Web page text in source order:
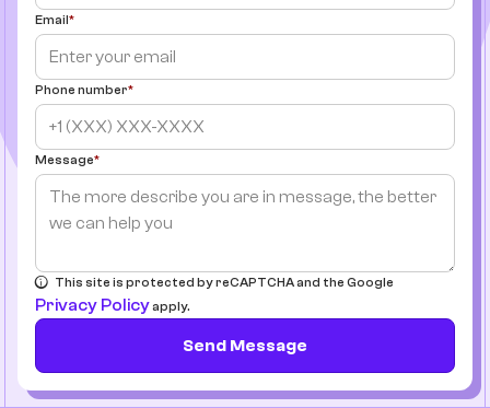
Email
Phone number
Message
This site is protected by reCAPTCHA and the Google
Privacy Policyapply.
Send Message